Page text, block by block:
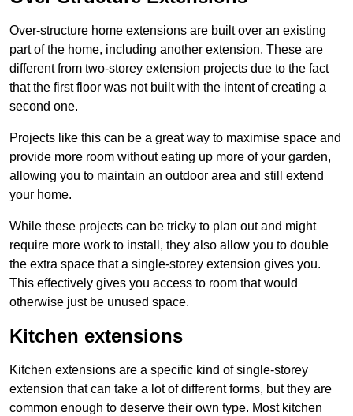
Over-structure home extensions are built over an existing
part of the home, including another extension. These are
different from two-storey extension projects due to the fact
that the first floor was not built with the intent of creating a
second one.
Projects like this can be a great way to maximise space and
provide more room without eating up more of your garden,
allowing you to maintain an outdoor area and still extend
your home.
While these projects can be tricky to plan out and might
require more work to install, they also allow you to double
the extra space that a single-storey extension gives you.
This effectively gives you access to room that would
otherwise just be unused space.
Kitchen extensions
Kitchen extensions are a specific kind of single-storey
extension that can take a lot of different forms, but they are
common enough to deserve their own type. Most kitchen